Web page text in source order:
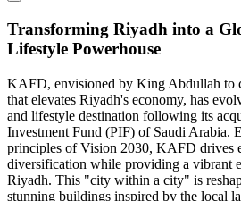
Transforming Riyadh into a
Lifestyle Powerhouse
KAFD, envisioned by King Abdullah to
that elevates Riyadh's economy, has
and lifestyle destination following its
Investment Fund (PIF) of Saudi Arabia.
principles of Vision 2030, KAFD drives
diversification while providing a vibrant
Riyadh. This "city within a city" is
stunning buildings inspired by the local